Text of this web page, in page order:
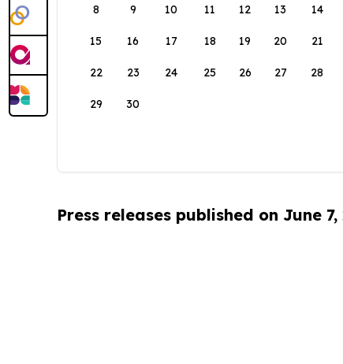
8 9 10 11 12 13 14
15 16 17 18 19 20 21
22 23 24 25 26 27 28
29 30
Press releases published on June 7,